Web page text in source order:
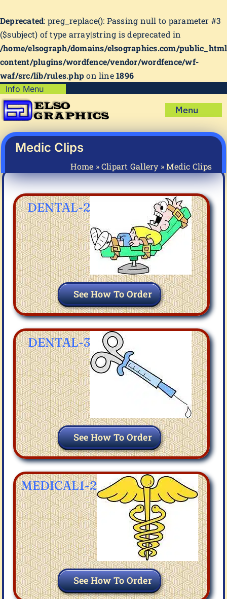
Deprecated: preg_replace(): Passing null to parameter #3
($subject) of type array|string is deprecated in
/home/elsograph/domains/elsographics.com/
content/plugins/wordfence/vendor/wordfence/wf-
waf/src/lib/rules.phpon line1896
Skip
to
content
Info Menu
Shipping Policy
Privacy Policy
Terms & Condition
My account
Cart
Menu
Shop
Mug Prints to Personalize
About Us
FAQ
Articles & How-To’s
Medic Clips
Home »Clipart Gallery »Medic Clips
DENTAL-2
See How To Order
DENTAL-3
See How To Order
MEDICAL1-2
See How To Order